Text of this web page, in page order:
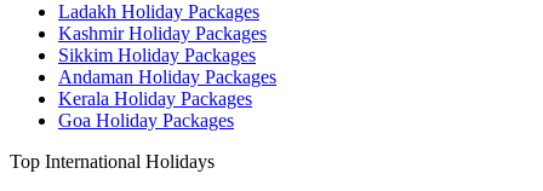
Ladakh Holiday Packages
Kashmir Holiday Packages
Sikkim Holiday Packages
Andaman Holiday Packages
Kerala Holiday Packages
Goa Holiday Packages
Top International Holidays